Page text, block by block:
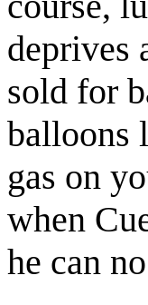
deprives
sold for
balloons
gas on
when
he can